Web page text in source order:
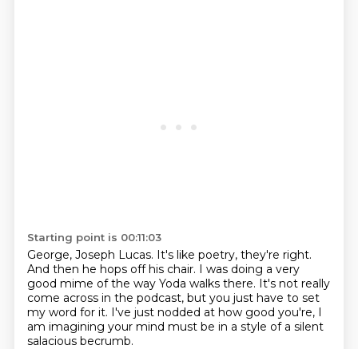
Starting point is 00:11:03
George, Joseph Lucas. It's like poetry, they're right.
And then he hops off his chair. I was doing a very
good mime of the way Yoda walks there. It's not really
come across in the podcast, but you just have to set
my word for it. I've just nodded at how good you're, I
am imagining your mind must be in a style of a silent
salacious becrumb.